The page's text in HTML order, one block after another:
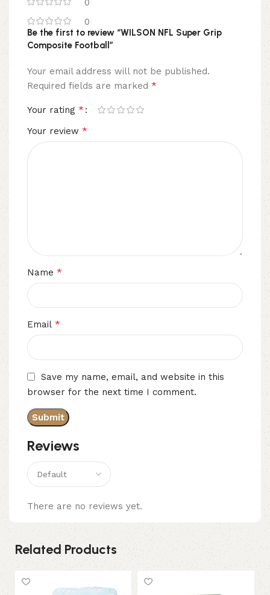
0
0
Reviews
There are no reviews yet.
Be the first to review “WILSON NFL Super Grip
Composite Football”
Your email address will not be published.
Required fields are marked *
Your rating *
Your review *
Name *
Email *
Save my name, email, and website in this
browser for the next time I comment.
Related Products